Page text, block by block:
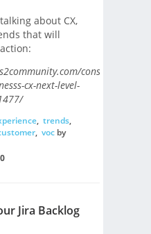
about CX,
that will
consumer-
cx-next-level-
, trends,
, vocby
0
Jira Backlog